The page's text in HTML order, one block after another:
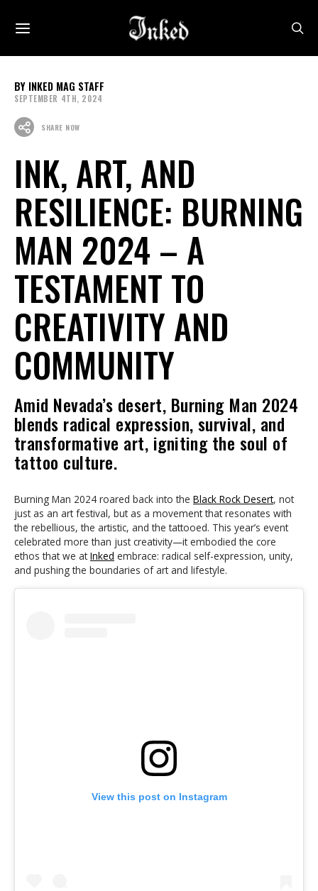
INKED MAG STAFF
SEPTEMBER 4TH, 2024
SHARE NOW
INK, ART, AND
RESILIENCE: BURNING
MAN 2024 – A
TESTAMENT TO
CREATIVITY AND
COMMUNITY
Amid Nevada’s desert, Burning Man 2024
blends radical expression, survival, and
transformative art, igniting the soul of
tattoo culture.
Burning Man 2024 roared back into the Black Rock Desert, not
just as an art festival, but as a movement that resonates with
the rebellious, the artistic, and the tattooed. This year’s event
celebrated more than just creativity—it embodied the core
ethos that we atInked embrace: radical self-expression, unity,
and pushing the boundaries of art and lifestyle.
View this post on Instagram